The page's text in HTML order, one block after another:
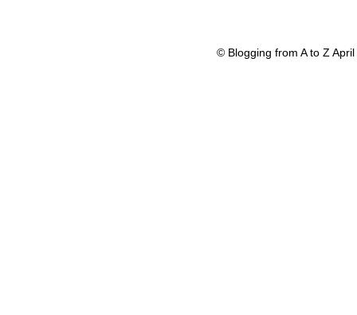
© Blogging from A to Z